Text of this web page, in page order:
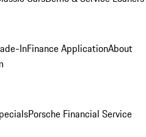
InFinance ApplicationAbout
Porsche Financial Service